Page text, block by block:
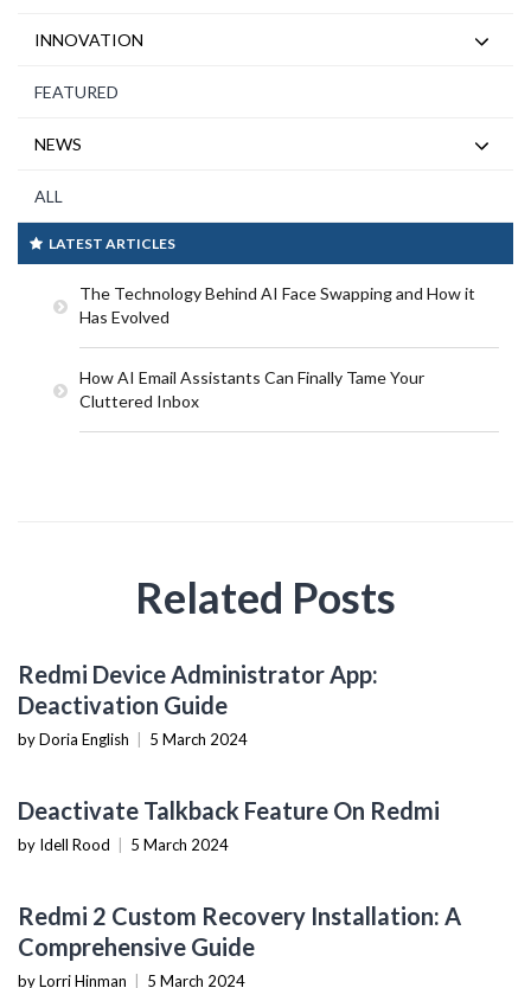
INNOVATION
FEATURED
NEWS
ALL
LATEST ARTICLES
The Technology Behind AI Face Swapping and How it
Has Evolved
How AI Email Assistants Can Finally Tame Your
Cluttered Inbox
Related Posts
Redmi Device Administrator App:
Deactivation Guide
by Doria English 5 March 2024
Deactivate Talkback Feature On Redmi
by Idell Rood 5 March 2024
Redmi 2 Custom Recovery Installation: A
Comprehensive Guide
by Lorri Hinman 5 March 2024